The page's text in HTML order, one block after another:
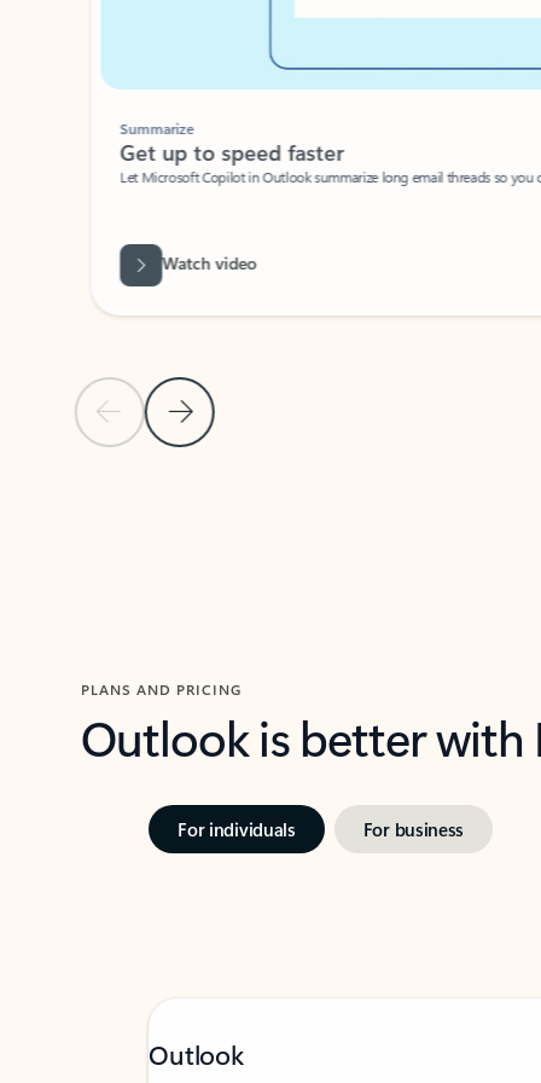
Previous Slide
Next Slide
Summarize
Get up to speed faster ​
Let Microsoft Copilot in Outlook summarize long email threads so you
Watch video
PLANS AND PRICING
Outlook is better
For individuals For business
Outlook